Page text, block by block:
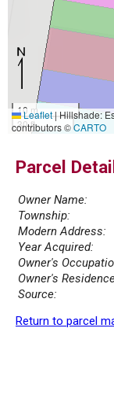
10 m
30 ft
Leaflet|Hillshade:
contributors ©CARTO
Parcel
Owner Name:
Township:
Modern Address:
Year Acquired:
Owner's
Owner's
Source:
Return to parcel